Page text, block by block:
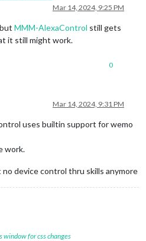
Mar 14, 2024, 9:25 PM
MMM-AlexaControl still gets
it still might work.
0
Mar 14, 2024, 9:31 PM
uses builtin support for wemo
work.
device control thru skills anymore
window for css changes